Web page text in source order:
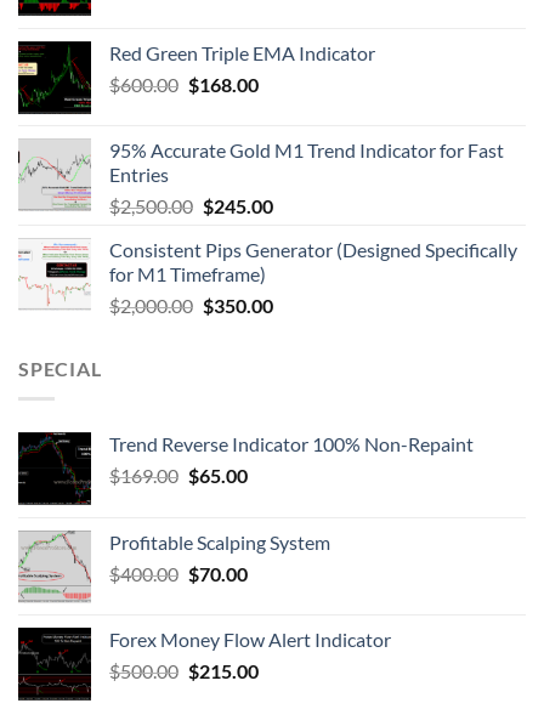
Red Green Triple EMA Indicator
$600.00 $168.00
95% Accurate Gold M1 Trend Indicator for Fast
Entries
$2,500.00 $245.00
Consistent Pips Generator (Designed Specifically
for M1 Timeframe)
$2,000.00 $350.00
SPECIAL
Trend Reverse Indicator 100% Non-Repaint
$169.00 $65.00
Profitable Scalping System
$400.00 $70.00
Forex Money Flow Alert Indicator
$500.00 $215.00